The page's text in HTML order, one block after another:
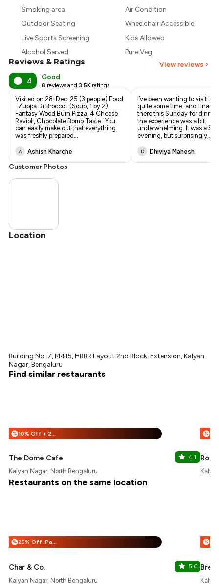
₹1,443
₹1,350
Smoking area
Air Condition
Outdoor Seating
Wheelchair Accessible
Live Sports Screening
Kids Allowed
Alcohol Served
Pure Veg
Reviews & Ratings View reviews
4 Good
8 reviews and 3.5K ratings
Visited on 28-Dec-25 (3 people) Food
: Zuppa Di Broccoli (Soup, 1 by 2),
Fantasy Wood Burn Pizza, 4 Cheese
Ravioli, Chocolate Bomb Taste : You
can easily make out that everything
was freshly prepared ...
A Ashish Kharche
I’ve been wanting to visit
quite some time, and finally
there this Sunday for
the experience was a bit
underwhelming. It was a
evening, but surprisingly,...
D Dhiviya Mahesh
Customer Photos
Location
Building No. 7, M415, HRBR Layout 2nd Block, Extension, Kalyan
Nagar, Bengaluru
Find similar restaurants
% 10% Off + 25% Off
The Dome Cafe 4.1
Kalyan Nagar, North Bengaluru
%
Restaurants on the same location
% 25% Off :Payeazy
Char & Co. 5.0
Kalyan Nagar, North Bengaluru
%